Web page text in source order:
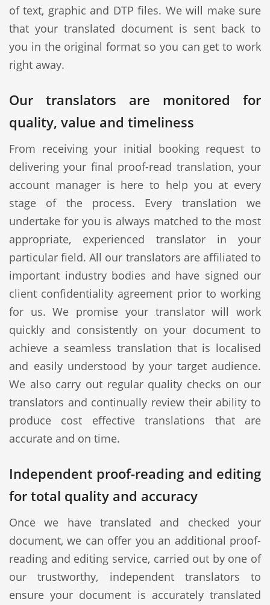
of text, graphic and DTP files. We will make sure
that your translated document is sent back to
you in the original format so you can get to work
right away.
Our translators are monitored for
quality, value and timeliness
From receiving your initial booking request to
delivering your final proof-read translation, your
account manager is here to help you at every
stage of the process. Every translation we
undertake for you is always matched to the most
appropriate, experienced translator in your
particular field. All our translators are affiliated to
important industry bodies and have signed our
client confidentiality agreement prior to working
for us. We promise your translator will work
quickly and consistently on your document to
achieve a seamless translation that is localised
and easily understood by your target audience.
We also carry out regular quality checks on our
translators and continually review their ability to
produce cost effective translations that are
accurate and on time.
Independent proof-reading and editing
for total quality and accuracy
Once we have translated and checked your
document, we can offer you an additional proof-
reading and editing service, carried out by one of
our trustworthy, independent translators to
ensure your document is accurately translated